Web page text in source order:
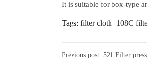
It is suitable for box-type
Tags: filter cloth 108C
Previous post: 521 Filter